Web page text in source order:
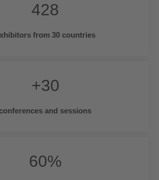
428
from 30 countries
+30
conferences and sessions
60%